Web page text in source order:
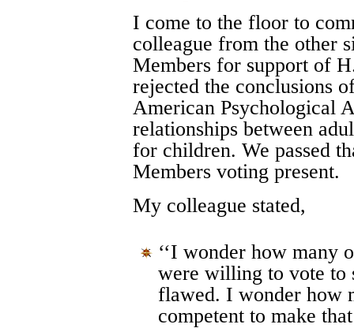
I come to the floor to
colleague from the other
Members for support of
rejected the conclusions
American Psychological
relationships between
for children. We passed
Members voting present.
My colleague stated,
‘‘I wonder how many
were willing to vote to
flawed. I wonder how
competent to make